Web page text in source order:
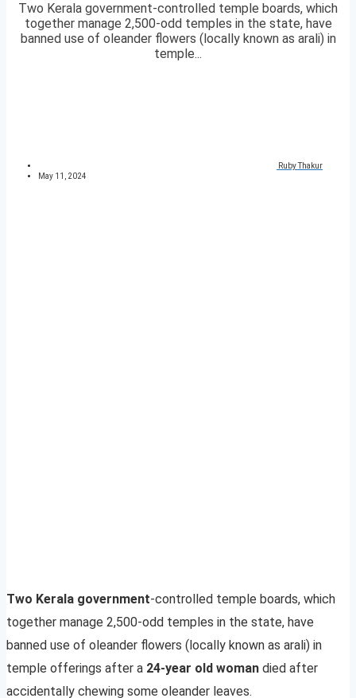
Two Kerala government-controlled temple boards, which
together manage 2,500-odd temples in the state, have
banned use of oleander flowers (locally known as arali) in
temple...
Ruby Thakur
May 11, 2024
Two Kerala government-controlled temple boards, which
together manage 2,500-odd temples in the state, have
banned use of oleander flowers (locally known as arali) in
temple offerings after a 24-year old woman died after
accidentally chewing some oleander leaves.